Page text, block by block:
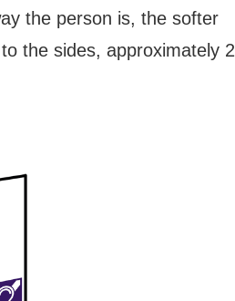
the person is, the softer
the sides, approximately 2